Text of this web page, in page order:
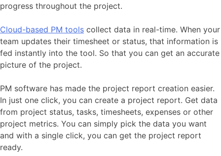
progress throughout the project.
Cloud-based PM tools collect data in real-time. When your
team updates their timesheet or status, that information is
fed instantly into the tool. So that you can get an accurate
picture of the project.
PM software has made the project report creation easier.
In just one click, you can create a project report. Get data
from project status, tasks, timesheets, expenses or other
project metrics. You can simply pick the data you want
and with a single click, you can get the project report
ready.